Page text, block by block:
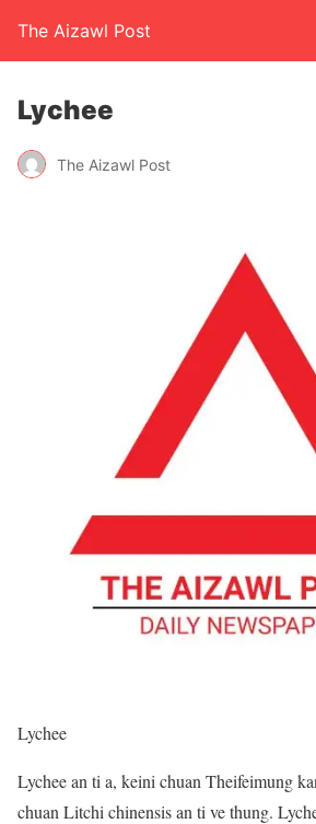
The Aizawl Post
Lychee
The Aizawl Post
Lychee
Lychee an ti a, keini chuan Theifeimung
chuan Litchi chinensis an ti ve thung.